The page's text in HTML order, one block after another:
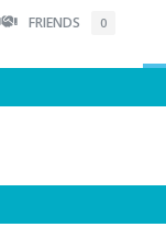
FRIENDS 0